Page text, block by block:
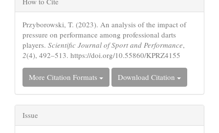
Details
Przyborowski, T. (2023). An analysis of the impact of
pressure on performance among professional darts
players. Scientific Journal of Sport and Performance,
2(4), 492–513. https://doi.org/10.55860/KPRZ4155
More Citation Formats Download Citation
Issue